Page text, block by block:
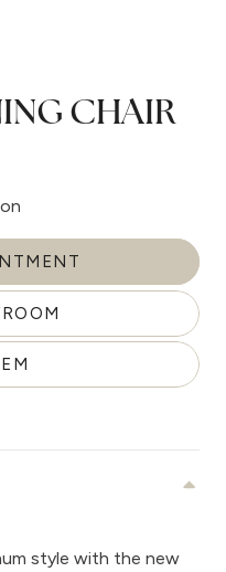
CHAIR
style with the new